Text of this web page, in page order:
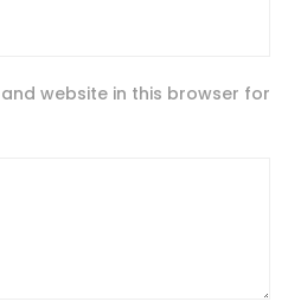
website in this browser for